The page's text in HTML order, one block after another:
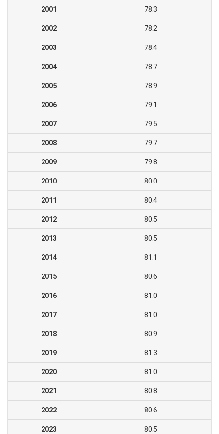
2001 78.3
2002 78.2
2003 78.4
2004 78.7
2005 78.9
2006 79.1
2007 79.5
2008 79.7
2009 79.8
2010 80.0
2011 80.4
2012 80.5
2013 80.5
2014 81.1
2015 80.6
2016 81.0
2017 81.0
2018 80.9
2019 81.3
2020 81.0
2021 80.8
2022 80.6
2023 80.5